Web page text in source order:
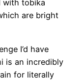
with tobika
are bright
I’d have
is an incredibly
for literally